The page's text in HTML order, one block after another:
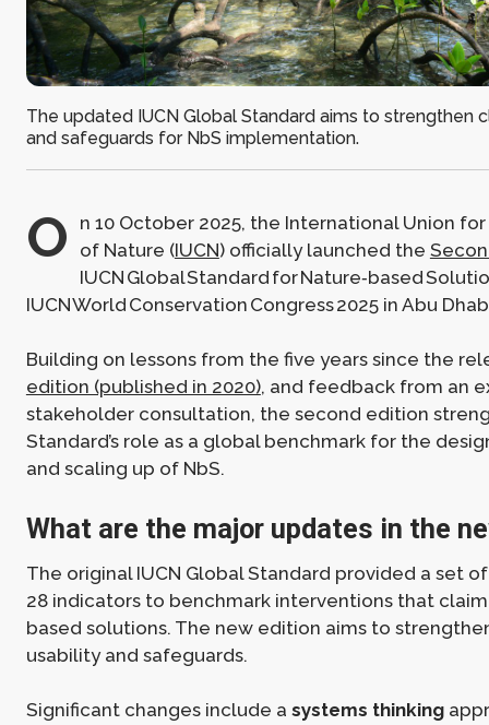
The updated IUCN Global Standard aims to strengthen
and safeguards for NbS implementation.
O
n 10 October 2025, the International Union
of Nature (IUCN) officially launched the
IUCN Global Standard for Nature‑based
IUCN World Conservation Congress 2025 in Abu
Building on lessons from the five years since the
edition (published in 2020), and feedback from an
stakeholder consultation, the second edition
Standard’s role as a global benchmark for the
and scaling up of NbS.
What are the major updates in the
The original IUCN Global Standard provided a set
28 indicators to benchmark interventions that
based solutions. The new edition aims to
usability and safeguards.
Significant changes include a systems thinking